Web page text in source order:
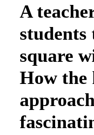
A
students
square
How the